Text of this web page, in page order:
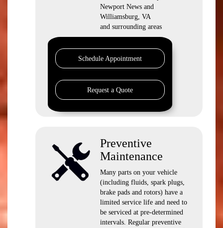
Newport News and
Williamsburg, VA
and surrounding areas
Schedule Appointment
Request a Quote
Preventive
Maintenance
Many parts on your vehicle
(including fluids, spark plugs,
brake pads and rotors) have a
limited service life and need to
be serviced at pre-determined
intervals. Regular preventive